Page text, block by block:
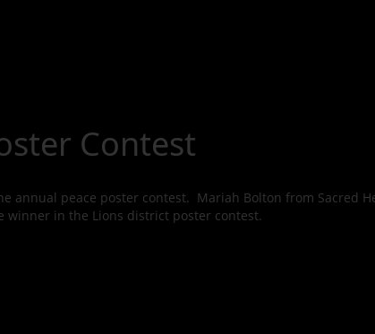
Contest
annual peace poster contest. Mariah Bolton from Sacred
winner in the Lions district poster contest.